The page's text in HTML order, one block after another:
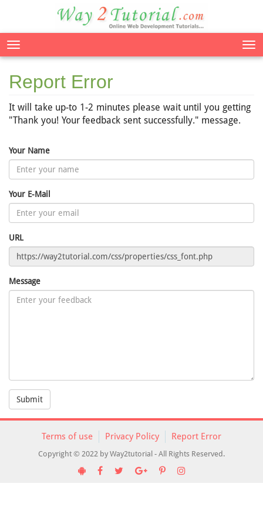
Report Error
It will take up-to 1-2 minutes please wait until you getting
"Thank you! Your feedback sent successfully." message.
Your Name
Your E-Mail
URL
Message
Submit
Terms of use Privacy Policy Report Error
Copyright © 2022 by Way2tutorial - All Rights Reserved.